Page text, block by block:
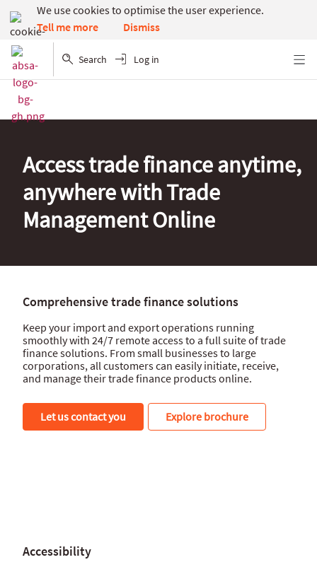
We use cookies to optimise the user experience.
Tell me more
Dismiss
Search Log in Menu
Access trade finance anytime,
anywhere with Trade
Management Online
Comprehensive trade finance solutions
Keep your import and export operations running
smoothly with 24/7 remote access to a full suite of trade
finance solutions. From small businesses to large
corporations, all customers can easily initiate, receive,
and manage their trade finance products online.
Let us contact you Explore brochure
Accessibility